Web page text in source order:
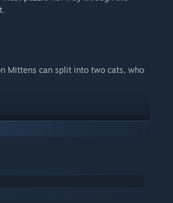
Mittens can split into two cats, who